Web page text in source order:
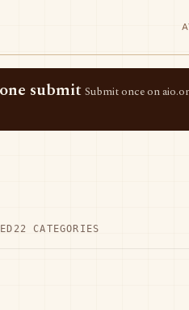
submit Submit once on
22 CATEGORIES